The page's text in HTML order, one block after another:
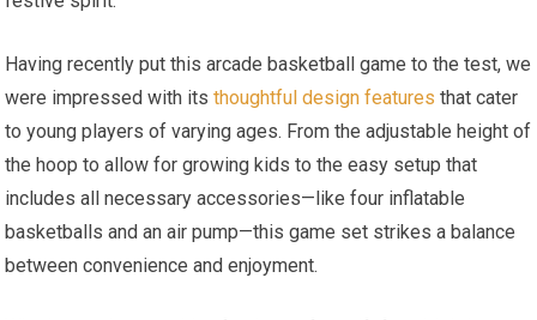
Having recently put this arcade basketball game to the test, we
were impressed with itsthoughtful design features that cater
to young players of varying ages. From the adjustable height of
the hoop to allow for growing kids to the easy setup that
includes all necessary accessories—like four inflatable
basketballs and an air pump—this game set strikes a balance
between convenience and enjoyment.